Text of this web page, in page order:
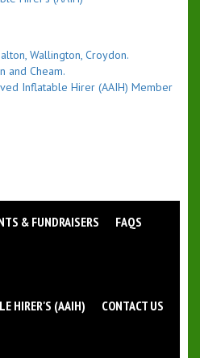
Wallington, Croydon.
and Cheam.
Inflatable Hirer (AAIH) Member
& FUNDRAISERS FAQS
HIRER'S (AAIH) CONTACT US